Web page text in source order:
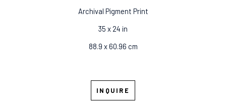
Archival Pigment Print
35 x 24 in
88.9 x 60.96 cm
INQUIRE